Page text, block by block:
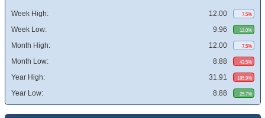
Week High:
12.00 7.5%
Week Low: 9.96 12.0%
Month High: 12.00 7.5%
Month Low: 8.88 43.5%
Year High: 31.91 185.9%
Year Low: 8.88 25.7%